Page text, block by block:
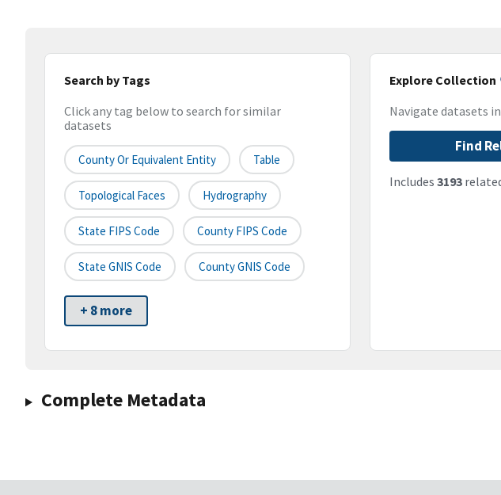
Search by Tags
Click any tag below to search for similar
datasets
County Or Equivalent Entity Table
Topological Faces Hydrography
State FIPS Code County FIPS Code
State GNIS Code County GNIS Code
+ 8 more
Explore Collection
Navigate datasets
Find
Includes 3193
Complete Metadata